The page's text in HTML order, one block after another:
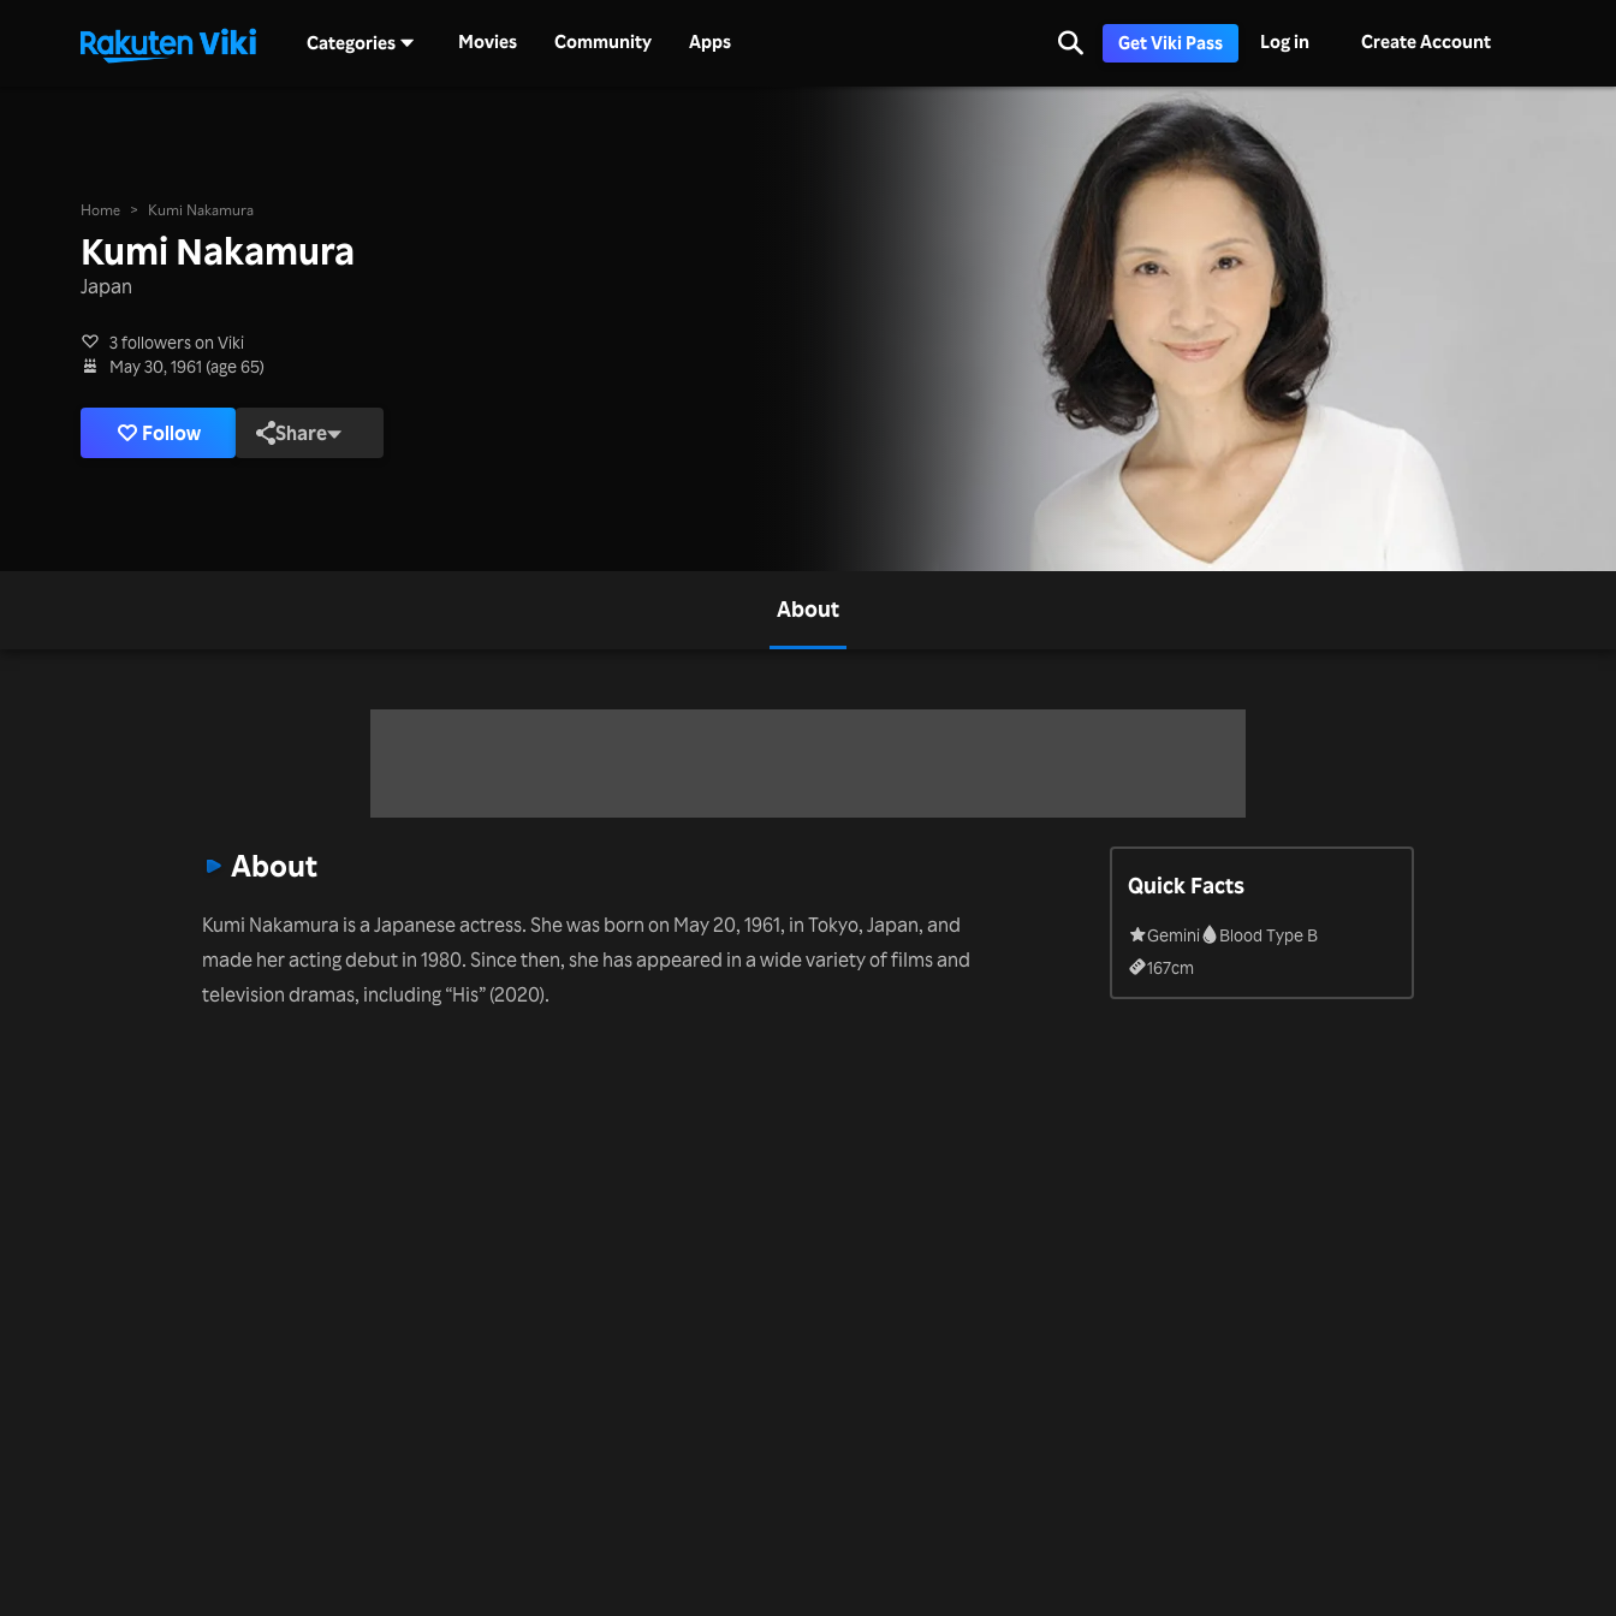
Categories Movies Community Apps Get Viki Pass Log in Create Account
Home > Kumi Nakamura
Kumi Nakamura
Japan
3 followers on Viki
May 30, 1961 (age 65)
Follow Share
About
About
Kumi Nakamura is a Japanese actress. She was born on May 20, 1961, in Tokyo, Japan, and
made her acting debut in 1980. Since then, she has appeared in a wide variety of films and
television dramas, including “His” (2020).
Quick Facts
Gemini
Blood Type B
167cm